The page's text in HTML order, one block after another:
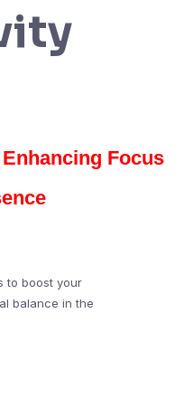
Focus
to boost your
balance in the